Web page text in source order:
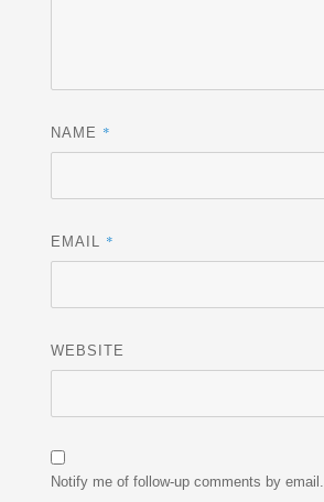
NAME *
EMAIL *
WEBSITE
Notify me of follow-up comments by email.